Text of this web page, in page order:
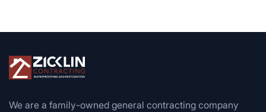
We are a family-owned general contracting company